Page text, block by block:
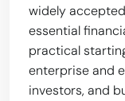
widely
essential
practical
enterprise and
investors, and